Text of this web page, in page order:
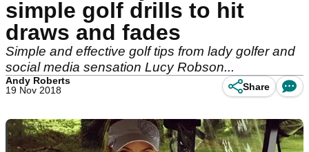
simple golf drills to hit
draws and fades
Simple and effective golf tips from lady golfer and
social media sensation Lucy Robson...
Andy Roberts
19 Nov 2018
Share